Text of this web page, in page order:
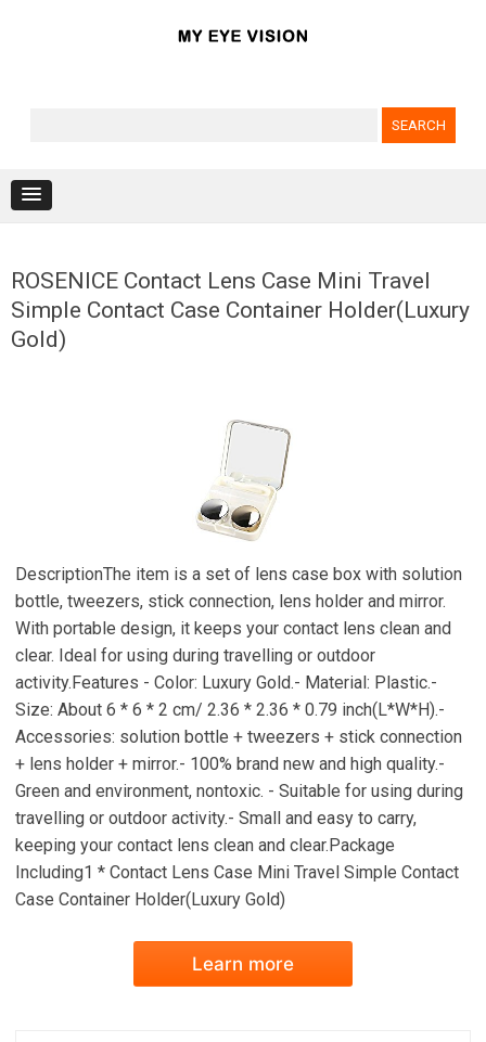
ROSENICE Contact Lens Case Mini Travel
Simple Contact Case Container Holder(Luxury
Gold)
DescriptionThe item is a set of lens case box with solution
bottle, tweezers, stick connection, lens holder and mirror.
With portable design, it keeps your contact lens clean and
clear. Ideal for using during travelling or outdoor
activity.Features - Color: Luxury Gold.- Material: Plastic.-
Size: About 6 * 6 * 2 cm/ 2.36 * 2.36 * 0.79 inch(L*W*H).-
Accessories: solution bottle + tweezers + stick connection
+ lens holder + mirror.- 100% brand new and high quality.-
Green and environment, nontoxic. - Suitable for using during
travelling or outdoor activity.- Small and easy to carry,
keeping your contact lens clean and clear.Package
Including1 * Contact Lens Case Mini Travel Simple Contact
Case Container Holder(Luxury Gold)
Learn more